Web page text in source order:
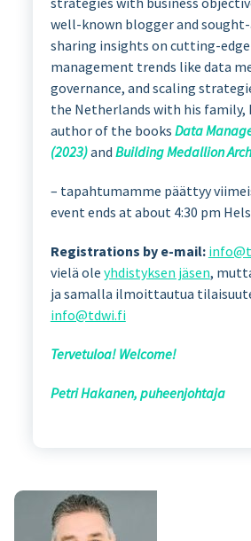
well-known blogger and sought-
sharing insights on cutting-
management trends like data
governance, and scaling
the Netherlands with his family,
author of the books Data
(2023)and Building Medallion
– tapahtumamme päättyy
event ends at about 4:30 pm
Registrations by e-mail:
vielä ole yhdistyksen jäsen,
ja samalla ilmoittautua
info@tdwi.fi
Tervetuloa! Welcome!
Petri Hakanen, puheenjohtaja